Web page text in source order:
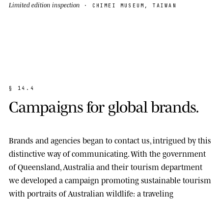
Limited edition inspection · CHIMEI MUSEUM, TAIWAN
§ 1 4 . 4
Campaignsfor global brands.
Brands and agencies began to contact us, intrigued by this
distinctive way of communicating. With the government
ofQueensland, Australia and their tourism department
we developed a campaign promoting sustainable tourism
with portraits of Australian wildlife: a traveling